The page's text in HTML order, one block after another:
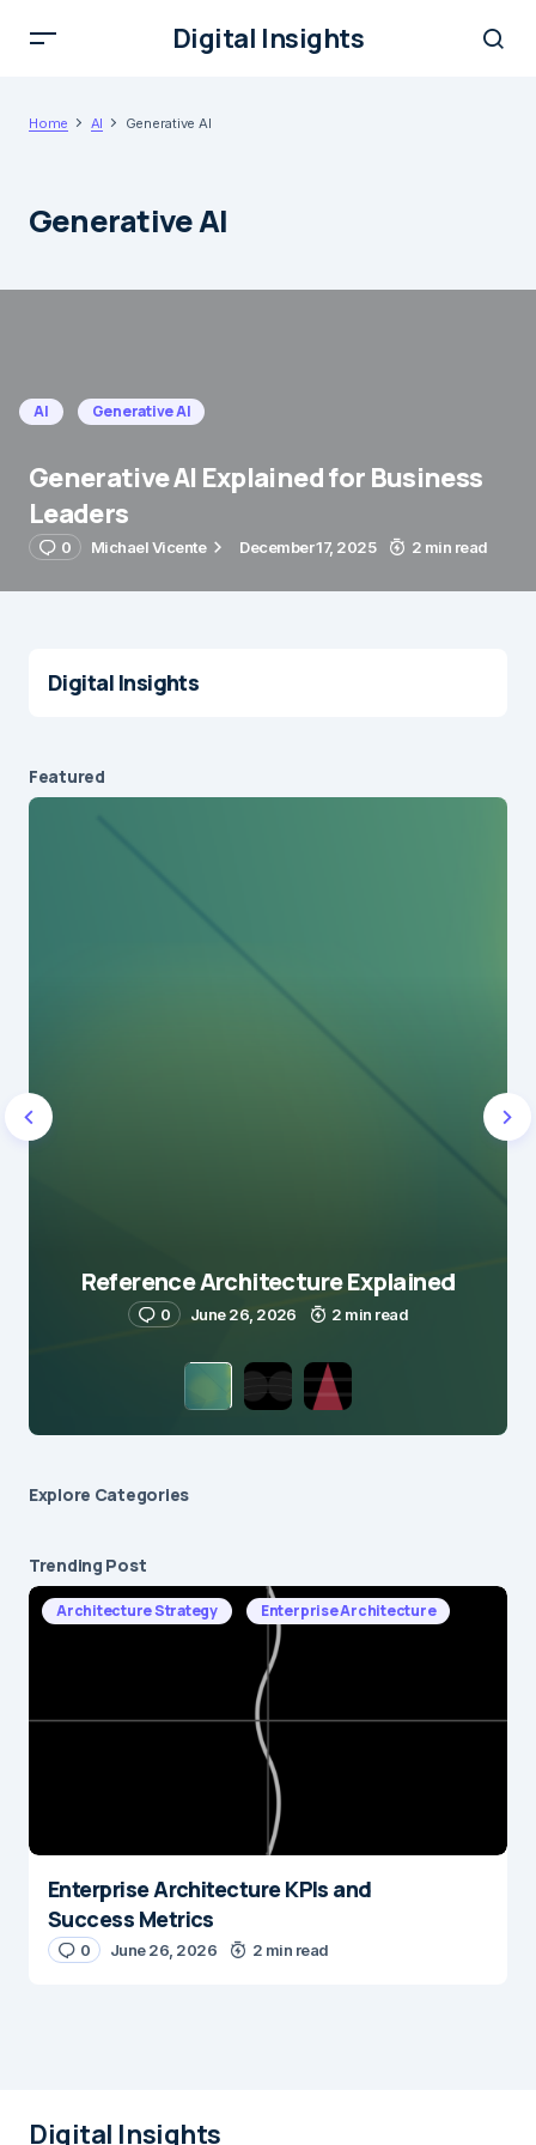
Digital Insights
Home AI Generative AI
Generative AI
AI Generative AI
Generative AI Explained for Business
Leaders
0 Michael Vicente December 17, 2025 2 min read
Digital Insights
Featured
Reference Architecture Explained
0 June 26, 2026 2 min read
Explore Сategories
Trending Post
Architecture Strategy Enterprise Architecture
Enterprise Architecture KPIs and
Success Metrics
0 June 26, 2026 2 min read
Digital Insights